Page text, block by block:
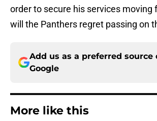
order to secure his services moving
will the Panthers regret passing on
Add us as a preferred source
Google
More like this